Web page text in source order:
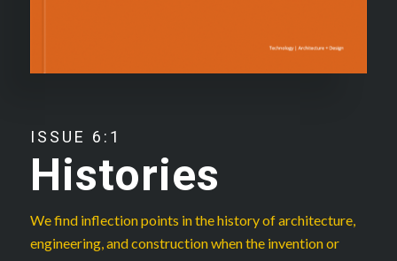
ISSUE 6:1
Histories
We find inflection points in the history of architecture,
engineering, and construction when the invention or